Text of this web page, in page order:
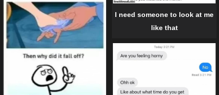
I need someone to look at me
like that